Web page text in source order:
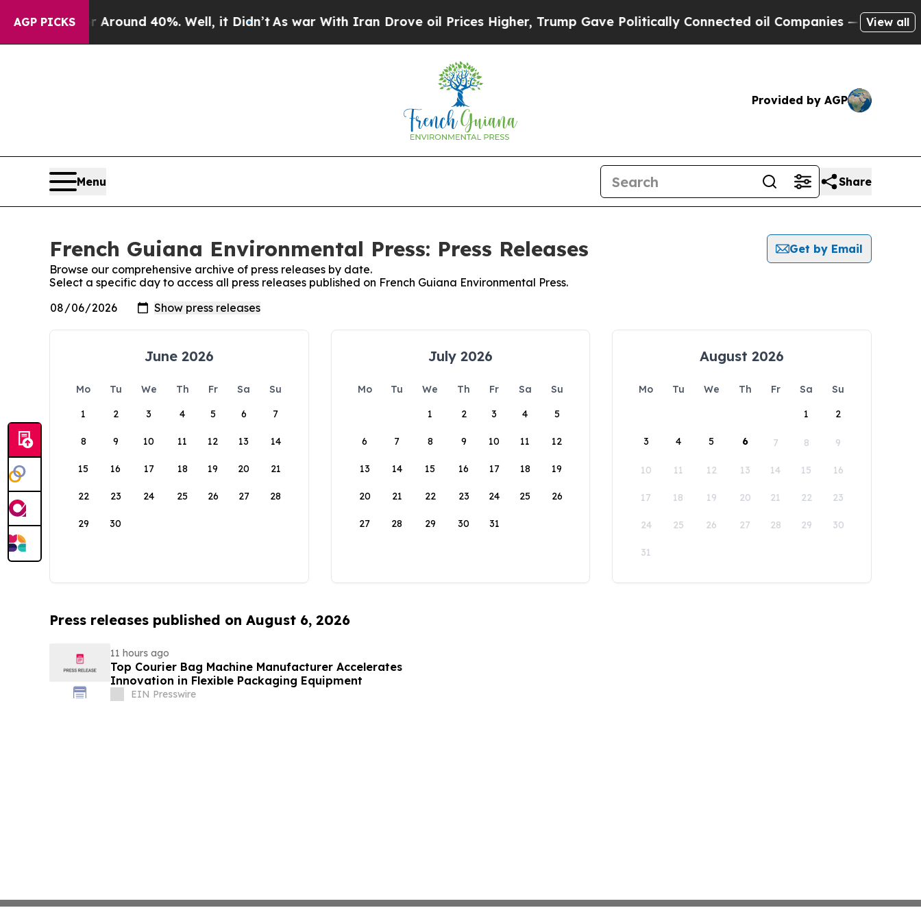
AGP PICKS
a Floor Around 40%. Well, it Didn’t As war With Iran Drove oil Prices Higher, Trump Gave Politically Connected oil Companies — not View all
Provided by AGP
Menu Share
French Guiana Environmental Press: Press Releases
Get by Email
Browse our comprehensive archive of press releases by date.
Select a specific day to access all press releases published on French Guiana Environmental Press.
June 2026
Mo Tu We Th Fr Sa
Su
1
2 3 4 5 6 7
8 9 10 11 12 13 14
15 16 17 18 19 20 21
22 23 24 25 26 27 28
29 30
July 2026
Mo Tu We Th Fr Sa
Su
1
2 3 4 5
6 7 8 9 10 11 12
13 14 15 16 17 18 19
20 21 22 23 24 25 26
27 28 29 30 31
August 2026
Mo Tu We Th Fr Sa
Su
1
2
3 4 5 6 7 8 9
10 11 12 13 14 15 16
17 18 19 20 21 22 23
24 25 26 27 28 29 30
31
Press releases published on August 6, 2026
11 hours ago
Top Courier Bag Machine Manufacturer Accelerates
Innovation in Flexible Packaging Equipment
EIN Presswire